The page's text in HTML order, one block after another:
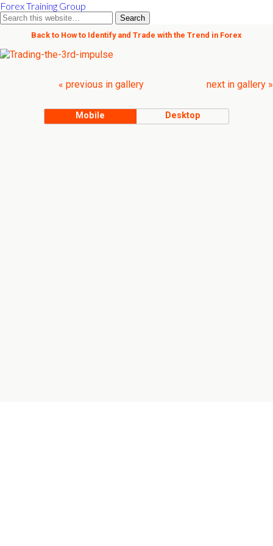
Forex Training Group
Back to How to Identify and Trade with the Trend in Forex
« previous in gallery next in gallery »
Mobile Desktop